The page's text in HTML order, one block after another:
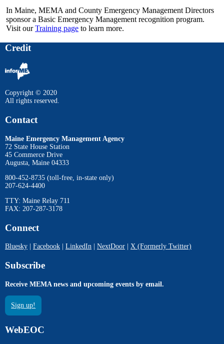
In Maine, MEMA and County Emergency Management Directors
sponsor a Basic Emergency Management recognition program.
Visit ourTraining page to learn more.
Credit
Copyright © 2020
All rights reserved.
Contact
Maine Emergency Management Agency
72 State House Station
45 Commerce Drive
Augusta, Maine 04333
800-452-8735 (toll-free, in-state only)
207-624-4400
TTY: Maine Relay 711
FAX: 207-287-3178
Connect
Bluesky Facebook LinkedIn NextDoor X (Formerly Twitter)
Subscribe
Receive MEMA news and upcoming events by email.
Sign up!
WebEOC